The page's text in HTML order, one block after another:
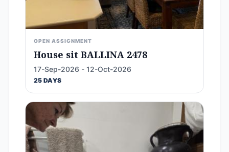
OPEN ASSIGNMENT
House sit BALLINA 2478
17-Sep-2026 - 12-Oct-2026
25 DAYS